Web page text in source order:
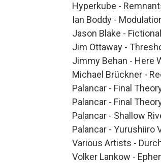
Hyperkube -
Ian Boddy -
Jason Blake -
Jim Ottaway -
Jimmy Behan - Here
Michael Brückner -
Palancar - Final
Palancar - Final
Palancar - Shallow
Palancar - Yurushiiro
Various Artists -
Volker Lankow -